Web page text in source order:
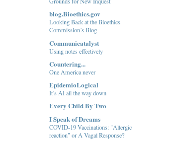
blog.Bioethics.gov
Looking Back at the Bioethics
Commission’s Blog
Communicatalyst
Using notes effectively
Countering...
One America never
EpidemioLogical
It’s AI all the way down
Every Child By Two
I Speak of Dreams
COVID-19 Vaccinations: "Allergic
reaction" or A Vagal Response?